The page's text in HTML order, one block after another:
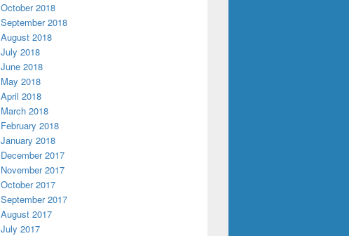
October 2018
September 2018
August 2018
July 2018
June 2018
May 2018
April 2018
March 2018
February 2018
January 2018
December 2017
November 2017
October 2017
September 2017
August 2017
July 2017